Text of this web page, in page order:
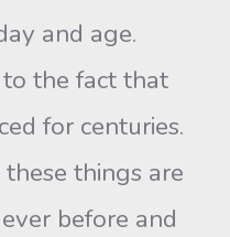
and age.
the fact that
for centuries.
things are
before and